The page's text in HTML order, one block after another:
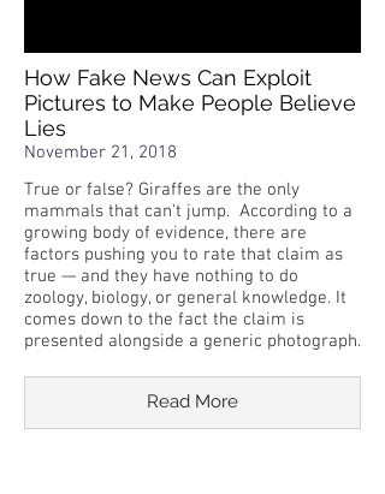
How Fake News Can Exploit
Pictures to Make People Believe
Lies
November 21, 2018
True or false? Giraffes are the only
mammals that can't jump. According to a
growing body of evidence, there are
factors pushing you to rate that claim as
true — and they have nothing to do
zoology, biology, or general knowledge. It
comes down to the fact the claim is
presented alongside a generic photograph.
Read More